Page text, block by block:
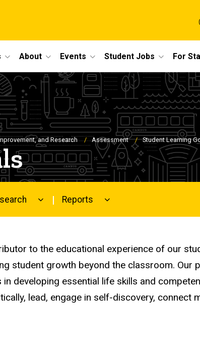
About Events Student Jobs For
and Research Assessment Student Learning
Reports
to the educational experience of our
student growth beyond the classroom. Our
developing essential life skills and
lead, engage in self-discovery, connect